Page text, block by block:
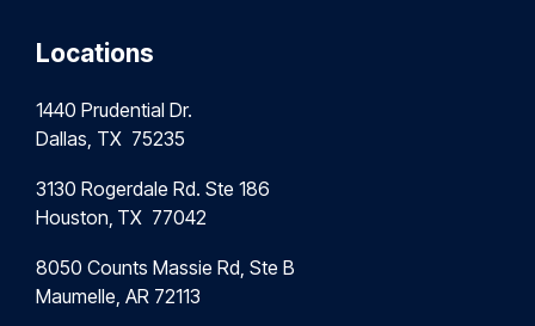
Locations
1440 Prudential Dr.
Dallas, TX 75235
3130 Rogerdale Rd. Ste 186
Houston, TX 77042
8050 Counts Massie Rd, Ste B
Maumelle, AR 72113